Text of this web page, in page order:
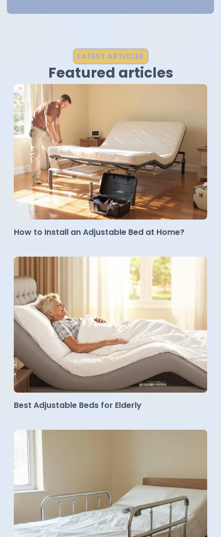
LATEST ARTICLES
Featured articles
How to Install an Adjustable Bed at Home?
Best Adjustable Beds for Elderly